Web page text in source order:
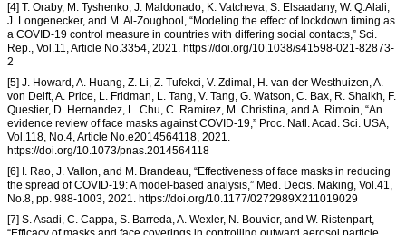
[4] T. Oraby, M. Tyshenko, J. Maldonado, K. Vatcheva, S. Elsaadany, W. Q.Alali,
J. Longenecker, and M. Al-Zoughool, “Modeling the effect of lockdown timing as
a COVID-19 control measure in countries with differing social contacts,” Sci.
Rep., Vol.11, Article No.3354, 2021. https://doi.org/10.1038/s41598-021-82873-
2
[5] J. Howard, A. Huang, Z. Li, Z. Tufekci, V. Zdimal, H. van der Westhuizen, A.
von Delft, A. Price, L. Fridman, L. Tang, V. Tang, G. Watson, C. Bax, R. Shaikh, F.
Questier, D. Hernandez, L. Chu, C. Ramirez, M. Christina, and A. Rimoin, “An
evidence review of face masks against COVID-19,” Proc. Natl. Acad. Sci. USA,
Vol.118, No.4, Article No.e2014564118, 2021.
https://doi.org/10.1073/pnas.2014564118
[6] I. Rao, J. Vallon, and M. Brandeau, “Effectiveness of face masks in reducing
the spread of COVID-19: A model-based analysis,” Med. Decis. Making, Vol.41,
No.8, pp. 988-1003, 2021. https://doi.org/10.1177/0272989X211019029
[7] S. Asadi, C. Cappa, S. Barreda, A. Wexler, N. Bouvier, and W. Ristenpart,